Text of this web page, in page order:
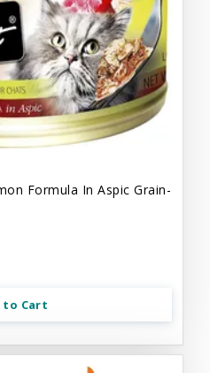
Formula In Aspic Grain-
to Cart